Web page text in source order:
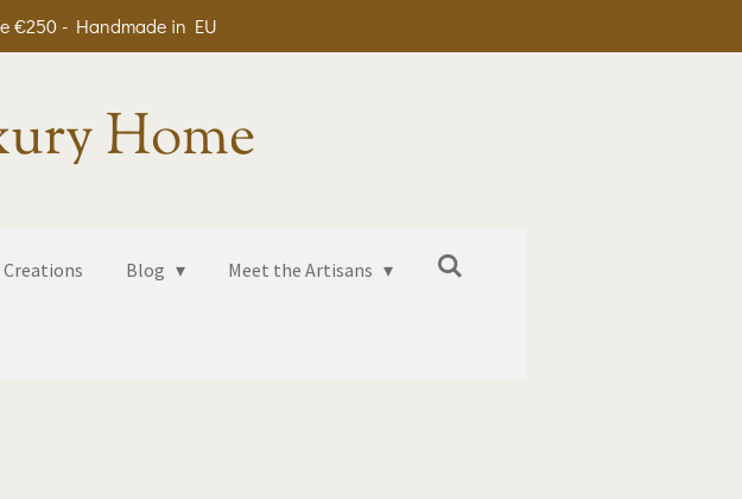
€250 - Handmade in EU
Home
Blog Meet the Artisans